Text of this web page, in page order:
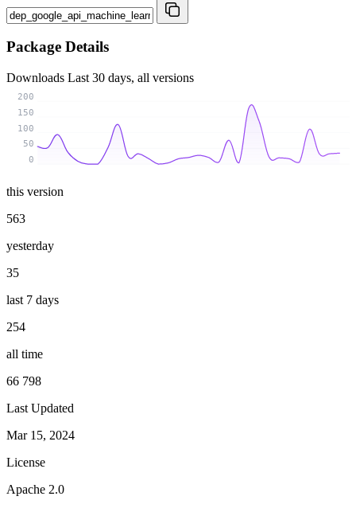
Package Details
Downloads Last 30 days, all versions
0
50
100
150
200
this version
563
yesterday
35
last 7 days
254
all time
66 798
Last Updated
Mar 15, 2024
License
Apache 2.0